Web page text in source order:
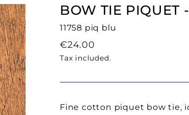
BOW TIE PIQUET
11758 piq blu
Regular
price
€24.00
Tax included.
Fine cotton piquet bow tie,